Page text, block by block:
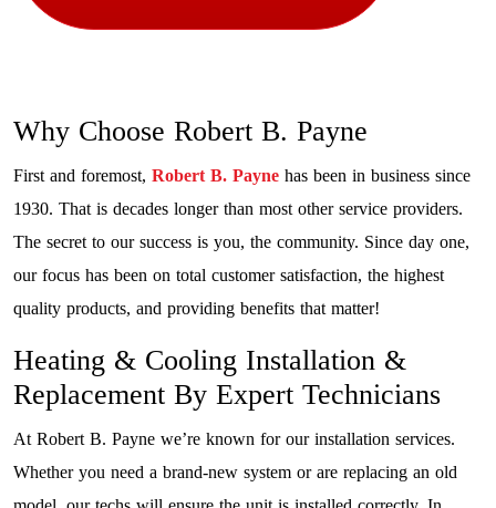
Why Choose Robert B. Payne
First and foremost, Robert B. Payne has been in business since
1930. That is decades longer than most other service providers.
The secret to our success is you, the community. Since day one,
our focus has been on total customer satisfaction, the highest
quality products, and providing benefits that matter!
Heating & Cooling Installation &
Replacement By Expert Technicians
At Robert B. Payne we’re known for our installation services.
Whether you need a brand-new system or are replacing an old